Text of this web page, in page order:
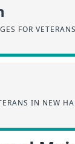
FOR
IN NEW